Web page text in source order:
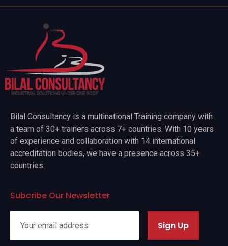
Bilal Consultancy is a multinational Training company with
a team of 30+ trainers across 7+ countries. With 10 years
of experience and collaboration with 14 international
accreditation bodies, we have a presence across 35+
countries.
Subcribe Our Newsletter
Sign Up